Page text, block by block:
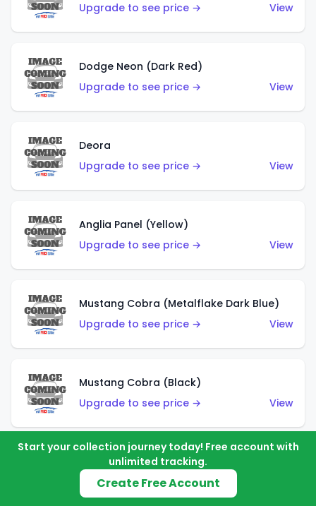
Upgrade to see price →
View
Dodge Neon (Dark Red)
Upgrade to see price →
View
Deora
Upgrade to see price →
View
Anglia Panel (Yellow)
Upgrade to see price →
View
Mustang Cobra (Metalflake Dark Blue)
Upgrade to see price →
View
Mustang Cobra (Black)
Upgrade to see price →
View
Shadow Mk IIa (Metalflake Blue)
Upgrade to see price →
Start your collection journey today! Free account with
unlimited tracking.
Create Free Account